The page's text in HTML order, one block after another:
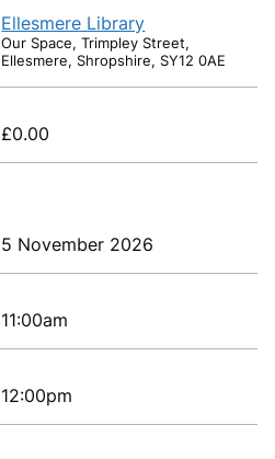
Ellesmere Library
Our Space, Trimpley Street,
Ellesmere, Shropshire, SY12 0AE
£0.00
5 November 2026
11:00am
12:00pm